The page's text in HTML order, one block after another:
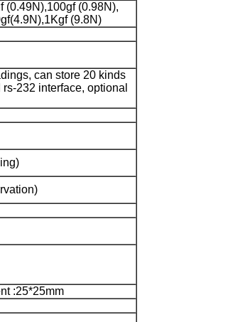
(0.49N),100gf (0.98N),
(9.8N)
can store 20 kinds
232 interface, optional
:25*25mm